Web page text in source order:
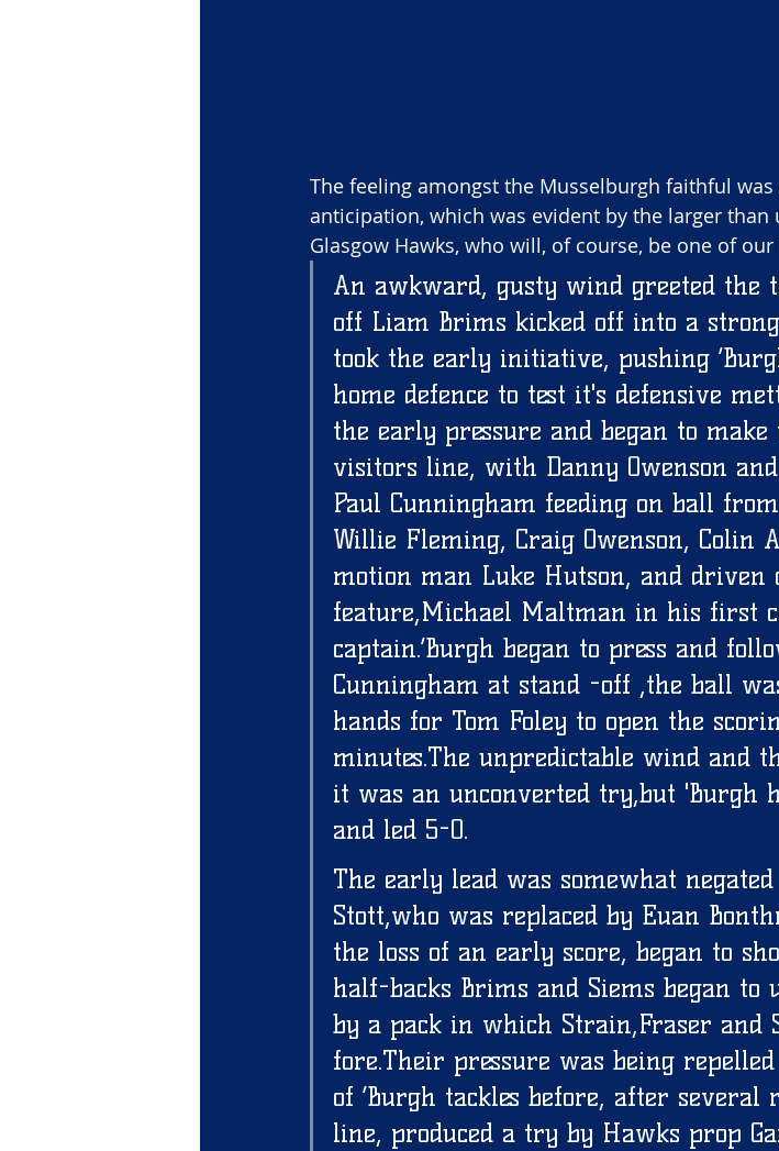
The feeling amongst the Musselburgh faithful
anticipation, which was evident by the larger
Glasgow Hawks, who will, of course, be one of
An awkward, gusty wind greeted the
off Liam Brims kicked off into a
took the early initiative, pushing
home defence to test it's defensive
the early pressure and began to
visitors line, with Danny Owenson
Paul Cunningham feeding on ball
Willie Fleming, Craig Owenson, Colin
motion man Luke Hutson, and driven
feature,Michael Maltman in his first
captain.’Burgh began to press and
Cunningham at stand -off ,the ball
hands for Tom Foley to open the
minutes.The unpredictable wind and
it was an unconverted try,but 'Burgh
and led 5-0.
The early lead was somewhat
Stott,who was replaced by Euan
the loss of an early score, began to
half-backs Brims and Siems began to
by a pack in which Strain,Fraser and
fore.Their pressure was being
of ‘Burgh tackles before, after
line, produced a try by Hawks prop